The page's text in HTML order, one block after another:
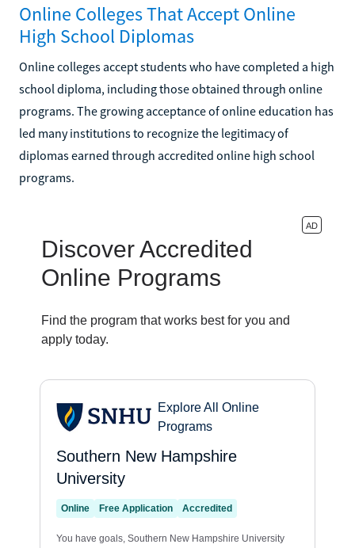
Online Colleges That Accept Online
High School Diplomas
Online colleges accept students who have completed a high
school diploma, including those obtained through online
programs. The growing acceptance of online education has
led many institutions to recognize the legitimacy of
diplomas earned through accredited online high school
programs.